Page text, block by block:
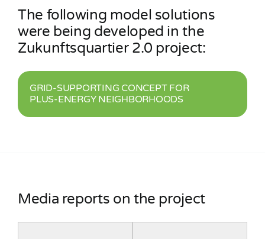
The following model solutions
were being developed in the
Zukunftsquartier 2.0 project:
GRID-SUPPORTING CONCEPT FOR
PLUS-ENERGY NEIGHBORHOODS
Media reports on the project